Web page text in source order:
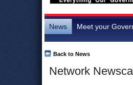
News Meet your
Network
Back to News